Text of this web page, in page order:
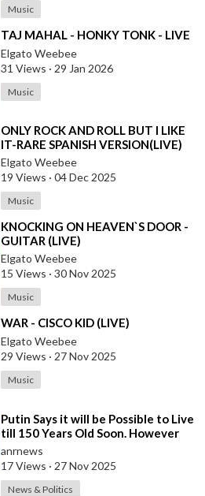
Music
⁣TAJ MAHAL - HONKY TONK - LIVE
Elgato Weebee
31 Views · 29 Jan 2026
Music
⁣ONLY ROCK AND ROLL BUT I LIKE
IT-RARE SPANISH VERSION(LIVE)
Elgato Weebee
19 Views · 04 Dec 2025
Music
⁣KNOCKING ON HEAVEN`S DOOR -
GUITAR (LIVE)
Elgato Weebee
15 Views · 30 Nov 2025
Music
⁣WAR - CISCO KID (LIVE)
Elgato Weebee
29 Views · 27 Nov 2025
Music
⁣Putin Says it will be Possible to Live
till 150 Years Old Soon. However
the Presented Added
anrnews
17 Views · 27 Nov 2025
News & Politics